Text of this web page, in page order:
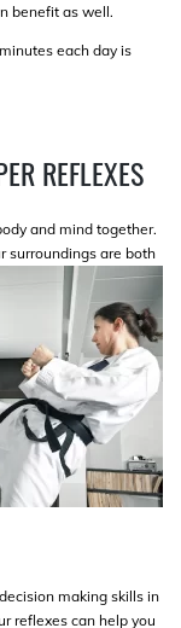
benefit as well.
each day is
REFLEXES
and mind together.
surroundings are both
making skills in
reflexes can help you